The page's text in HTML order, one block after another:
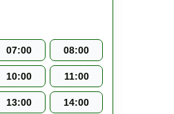
07:00 08:00
10:00 11:00
13:00 14:00